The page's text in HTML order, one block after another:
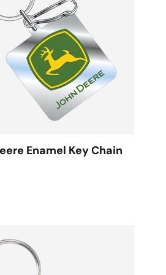
Enamel Key Chain